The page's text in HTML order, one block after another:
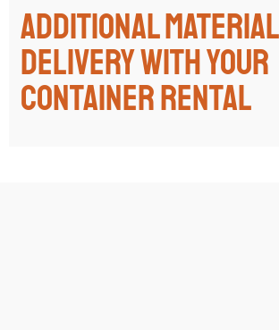
Additional Material
Delivery with Your
Container Rental